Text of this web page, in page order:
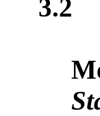
3.2